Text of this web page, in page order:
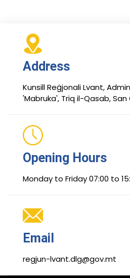
Address
Kunsill Reġjonali Lvant,
'Mabruka', Triq il-Qasab,
Opening Hours
Monday to Friday 07:00 to
Email
regjun-lvant.dlg@gov.mt